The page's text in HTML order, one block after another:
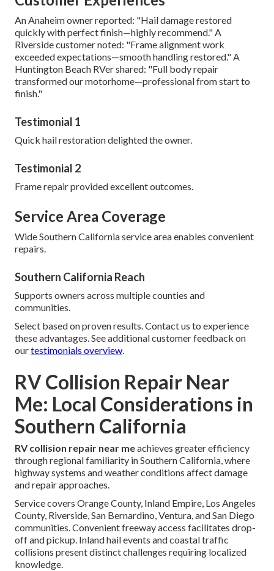
An Anaheim owner reported: "Hail damage restored
quickly with perfect finish—highly recommend." A
Riverside customer noted: "Frame alignment work
exceeded expectations—smooth handling restored." A
Huntington Beach RVer shared: "Full body repair
transformed our motorhome—professional from start to
finish."
Testimonial 1
Quick hail restoration delighted the owner.
Testimonial 2
Frame repair provided excellent outcomes.
Service Area Coverage
Wide Southern California service area enables convenient
repairs.
Southern California Reach
Supports owners across multiple counties and
communities.
Select based on proven results. Contact us to experience
these advantages. See additional customer feedback on
ourtestimonials overview.
RV Collision Repair Near
Me: Local Considerations in
Southern California
RV collision repair near meachieves greater efficiency
through regional familiarity in Southern California, where
highway systems and weather conditions affect damage
and repair approaches.
Service covers Orange County, Inland Empire, Los Angeles
County, Riverside, San Bernardino, Ventura, and San Diego
communities. Convenient freeway access facilitates drop-
off and pickup. Inland hail events and coastal traffic
collisions present distinct challenges requiring localized
knowledge.